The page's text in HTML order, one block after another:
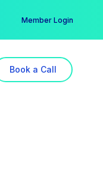
Member Login
Book a Call